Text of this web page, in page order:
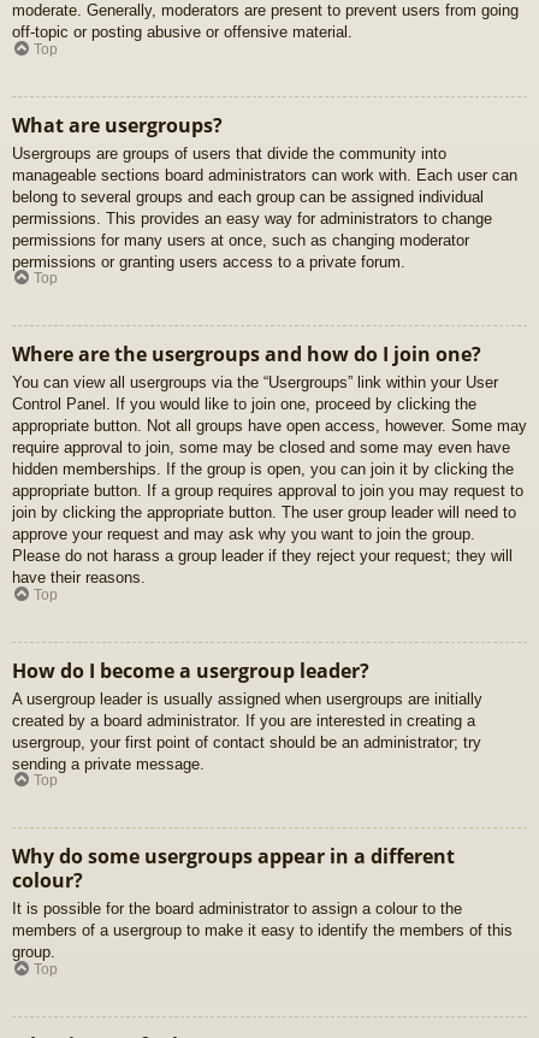
moderate. Generally, moderators are present to prevent users from going
off-topic or posting abusive or offensive material.
Top
What are usergroups?
Usergroups are groups of users that divide the community into
manageable sections board administrators can work with. Each user can
belong to several groups and each group can be assigned individual
permissions. This provides an easy way for administrators to change
permissions for many users at once, such as changing moderator
permissions or granting users access to a private forum.
Top
Where are the usergroups and how do I join one?
You can view all usergroups via the “Usergroups” link within your User
Control Panel. If you would like to join one, proceed by clicking the
appropriate button. Not all groups have open access, however. Some may
require approval to join, some may be closed and some may even have
hidden memberships. If the group is open, you can join it by clicking the
appropriate button. If a group requires approval to join you may request to
join by clicking the appropriate button. The user group leader will need to
approve your request and may ask why you want to join the group.
Please do not harass a group leader if they reject your request; they will
have their reasons.
Top
How do I become a usergroup leader?
A usergroup leader is usually assigned when usergroups are initially
created by a board administrator. If you are interested in creating a
usergroup, your first point of contact should be an administrator; try
sending a private message.
Top
Why do some usergroups appear in a different
colour?
It is possible for the board administrator to assign a colour to the
members of a usergroup to make it easy to identify the members of this
group.
Top